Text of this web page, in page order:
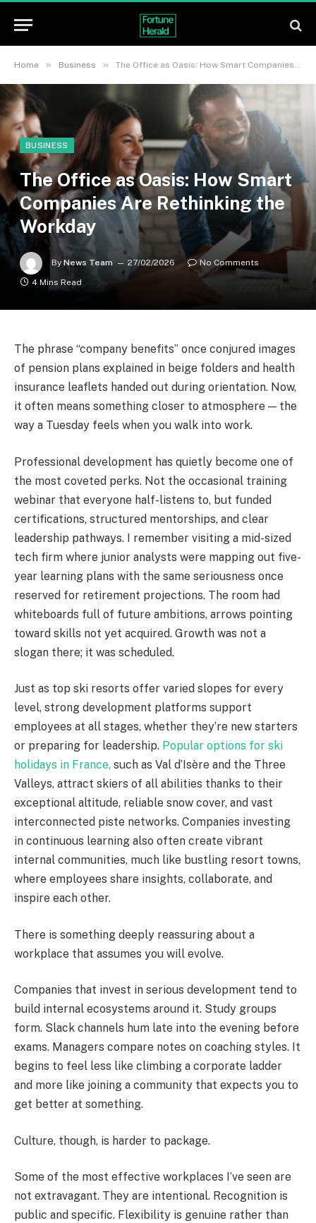
Home » Business » The Office as Oasis: How Smart Companies Are Rethinking the Workday
BUSINESS
The Office as Oasis: How Smart
Companies Are Rethinking the
Workday
By News Team 27/02/2026
No Comments
4 Mins Read
The phrase “company benefits” once conjured images
of pension plans explained in beige folders and health
insurance leaflets handed out during orientation. Now,
it often means something closer to atmosphere — the
way a Tuesday feels when you walk into work.
Professional development has quietly become one of
the most coveted perks. Not the occasional training
webinar that everyone half-listens to, but funded
certifications, structured mentorships, and clear
leadership pathways. I remember visiting a mid-sized
tech firm where junior analysts were mapping out five-
year learning plans with the same seriousness once
reserved for retirement projections. The room had
whiteboards full of future ambitions, arrows pointing
toward skills not yet acquired. Growth was not a
slogan there; it was scheduled.
Just as top ski resorts offer varied slopes for every
level, strong development platforms support
employees at all stages, whether they’re new starters
or preparing for leadership. Popular options for ski
holidays in France, such as Val d’Isère and the Three
Valleys, attract skiers of all abilities thanks to their
exceptional altitude, reliable snow cover, and vast
interconnected piste networks. Companies investing
in continuous learning also often create vibrant
internal communities, much like bustling resort towns,
where employees share insights, collaborate, and
inspire each other.
There is something deeply reassuring about a
workplace that assumes you will evolve.
Companies that invest in serious development tend to
build internal ecosystems around it. Study groups
form. Slack channels hum late into the evening before
exams. Managers compare notes on coaching styles. It
begins to feel less like climbing a corporate ladder
and more like joining a community that expects you to
get better at something.
Culture, though, is harder to package.
Some of the most effective workplaces I’ve seen are
not extravagant. They are intentional. Recognition is
public and specific. Flexibility is genuine rather than